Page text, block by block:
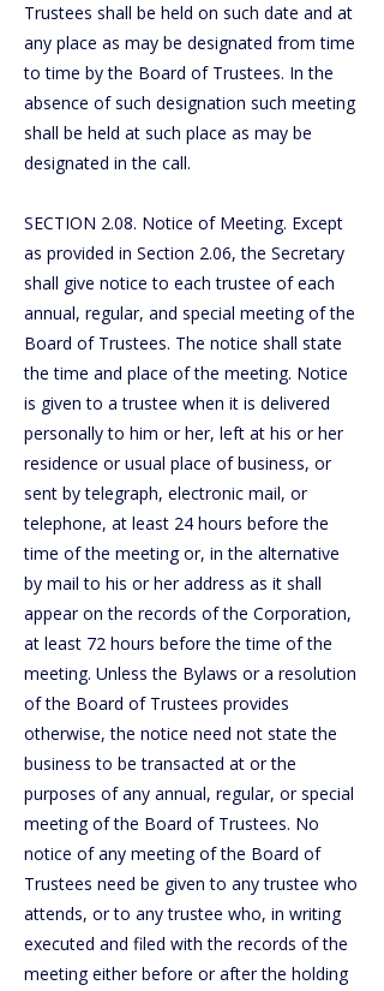
Trustees shall be held on such date and at
any place as may be designated from time
to time by the Board of Trustees. In the
absence of such designation such meeting
shall be held at such place as may be
designated in the call.
SECTION 2.08. Notice of Meeting. Except
as provided in Section 2.06, the Secretary
shall give notice to each trustee of each
annual, regular, and special meeting of the
Board of Trustees. The notice shall state
the time and place of the meeting. Notice
is given to a trustee when it is delivered
personally to him or her, left at his or her
residence or usual place of business, or
sent by telegraph, electronic mail, or
telephone, at least 24 hours before the
time of the meeting or, in the alternative
by mail to his or her address as it shall
appear on the records of the Corporation,
at least 72 hours before the time of the
meeting. Unless the Bylaws or a resolution
of the Board of Trustees provides
otherwise, the notice need not state the
business to be transacted at or the
purposes of any annual, regular, or special
meeting of the Board of Trustees. No
notice of any meeting of the Board of
Trustees need be given to any trustee who
attends, or to any trustee who, in writing
executed and filed with the records of the
meeting either before or after the holding